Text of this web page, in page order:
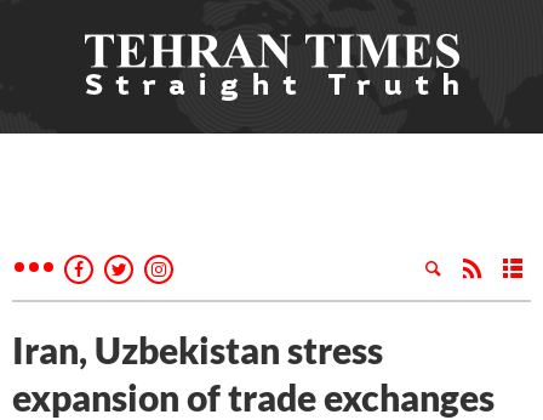
Iran, Uzbekistan stress
expansion of trade exchanges